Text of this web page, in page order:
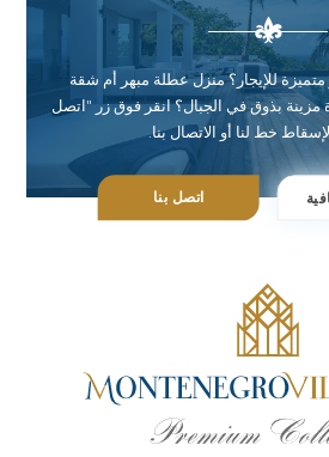
متميزة للإيجار؟ منزل عطلة مبهر أم شقة
مزينة بذوق في الجبال؟ انقر فوق زر "اتصل
لإسقاط خط لنا أو الاتصال بنا.
اتصل بنا